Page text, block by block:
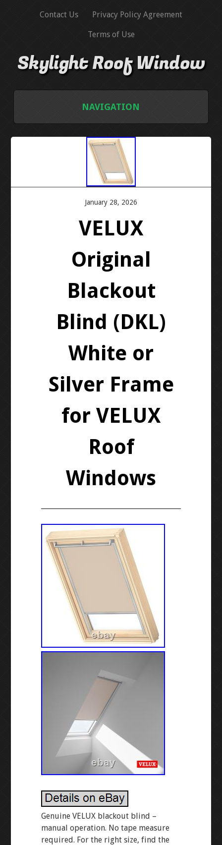
Contact Us Privacy Policy Agreement
Terms of Use
Skylight Roof Window
NAVIGATION
PRIVACY POLICY AGREEMENT
January 28, 2026
VELUX
Original
Blackout
Blind (DKL)
White or
Silver Frame
for VELUX
Roof
Windows
Genuine VELUX blackout blind –
manual operation. No tape measure
required. For the right size, find the